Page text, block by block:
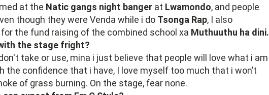
at the Natic gangs night banger at Lwamondo, and people
though they were Venda while i do Tsonga Rap, I also
for the fund raising of the combined school xa Muthuuthu ha dini.
the stage fright?
take or use, mina i just believe that people will love what i am
the confidence that i have, I love myself too much that i won’t
of grass burning. On the stage, fear none.